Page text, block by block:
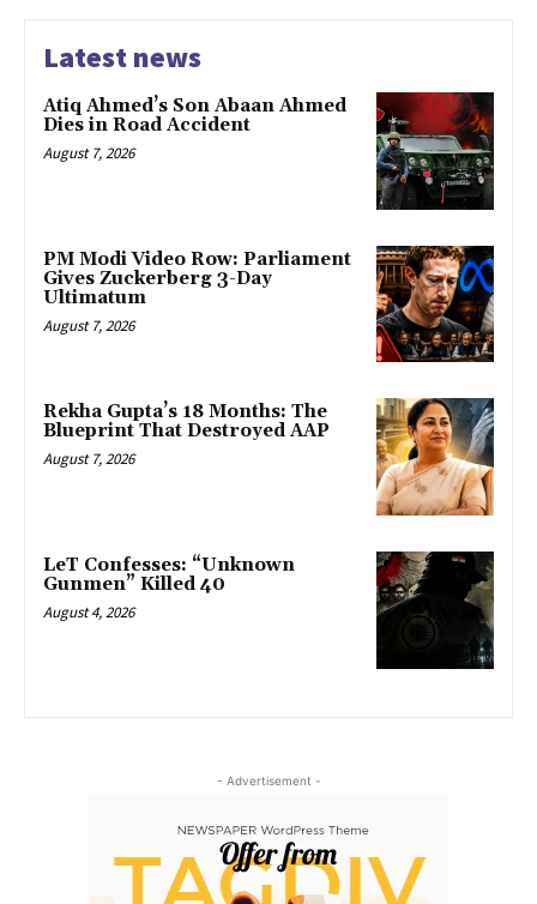
Latest news
Atiq Ahmed’s Son Abaan Ahmed
Dies in Road Accident
August 7, 2026
PM Modi Video Row: Parliament
Gives Zuckerberg 3-Day
Ultimatum
August 7, 2026
Rekha Gupta’s 18 Months: The
Blueprint That Destroyed AAP
August 7, 2026
LeT Confesses: “Unknown
Gunmen” Killed 40
August 4, 2026
- Advertisement -